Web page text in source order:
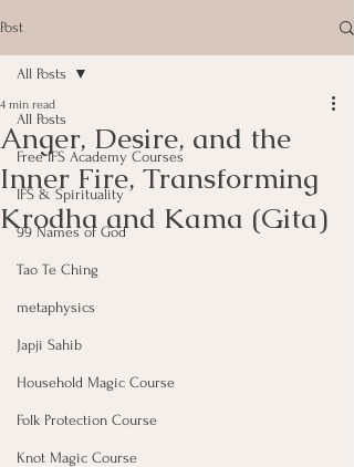
Post
All Posts
Free IFS Academy Courses
IFS & Spirituality
99 Names of God
Tao Te Ching
metaphysics
Japji Sahib
Household Magic Course
Folk Protection Course
Knot Magic Course
All Posts
Anger, Desire, and the
Inner Fire, Transforming
Krodha and Kama (Gita)
4 min read